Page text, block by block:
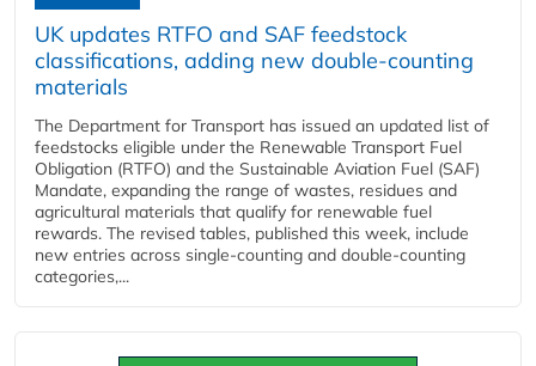
UK updates RTFO and SAF feedstock
classifications, adding new double‑counting
materials
The Department for Transport has issued an updated list of
feedstocks eligible under the Renewable Transport Fuel
Obligation (RTFO) and the Sustainable Aviation Fuel (SAF)
Mandate, expanding the range of wastes, residues and
agricultural materials that qualify for renewable fuel
rewards. The revised tables, published this week, include
new entries across single‑counting and double‑counting
categories,...